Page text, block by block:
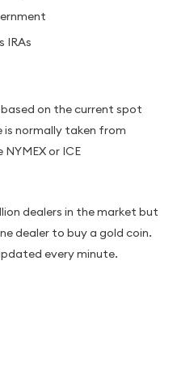
IRAs
on the current spot
is normally taken from
or ICE
dealers in the market but
dealer to buy a gold coin.
every minute.